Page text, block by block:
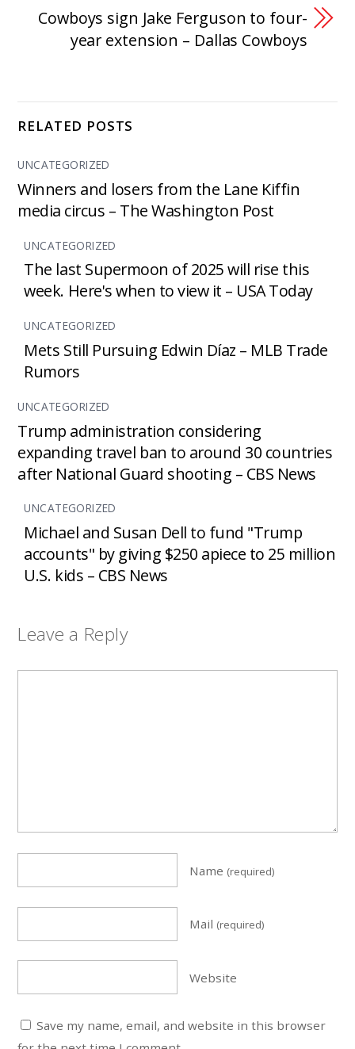
Cowboys sign Jake Ferguson to four-
year extension – Dallas Cowboys
RELATED POSTS
UNCATEGORIZED
Winners and losers from the Lane Kiffin
media circus – The Washington Post
UNCATEGORIZED
The last Supermoon of 2025 will rise this
week. Here's when to view it – USA Today
UNCATEGORIZED
Mets Still Pursuing Edwin Díaz – MLB Trade
Rumors
UNCATEGORIZED
Trump administration considering
expanding travel ban to around 30 countries
after National Guard shooting – CBS News
UNCATEGORIZED
Michael and Susan Dell to fund "Trump
accounts" by giving $250 apiece to 25 million
U.S. kids – CBS News
Leave a Reply
Name (required)
Mail (required)
Website
Save my name, email, and website in this browser